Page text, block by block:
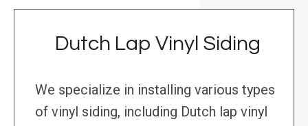
Dutch Lap Vinyl Siding
We specialize in installing various types
of vinyl siding, including Dutch lap vinyl